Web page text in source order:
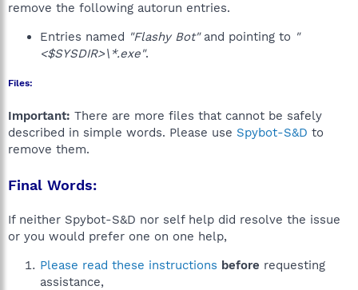
remove the following autorun entries.
Entries named "Flashy Bot"and pointing to "
<$SYSDIR>\*.exe".
Files:
Important: There are more files that cannot be safely
described in simple words. Please use Spybot-S&D to
remove them.
Final Words:
If neither Spybot-S&D nor self help did resolve the issue
or you would prefer one on one help,
Please read these instructions before requesting
assistance,